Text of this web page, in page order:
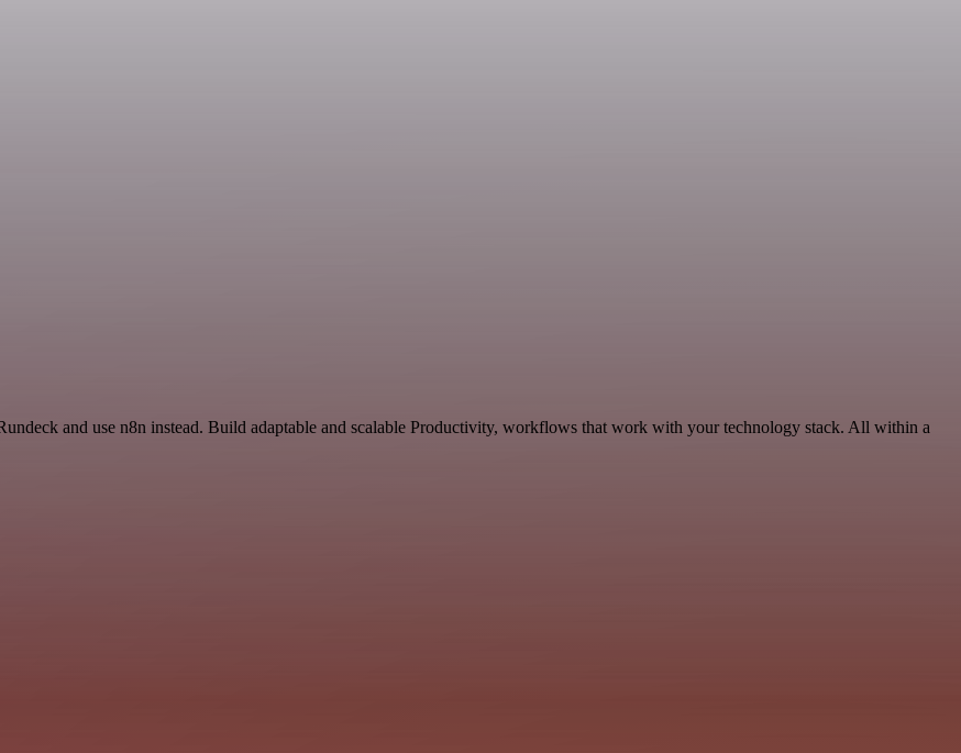
and use n8n instead. Build adaptable and scalable Productivity, workflows that work with your technology stack. All within a